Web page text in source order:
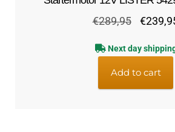
€289,95
Original
was:
€289,95.
€
Next day
Add to cart